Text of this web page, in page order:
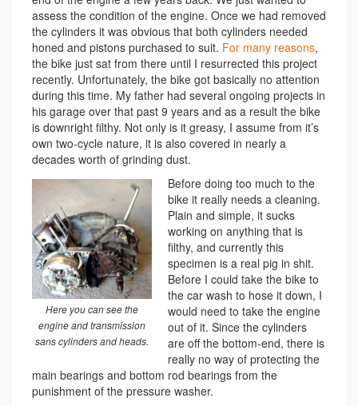
assess the condition of the engine. Once we had removed
the cylinders it was obvious that both cylinders needed
honed and pistons purchased to suit. For many reasons,
the bike just sat from there until I resurrected this project
recently. Unfortunately, the bike got basically no attention
during this time. My father had several ongoing projects in
his garage over that past 9 years and as a result the bike
is downright filthy. Not only is it greasy, I assume from it’s
own two-cycle nature, it is also covered in nearly a
decades worth of grinding dust.
Here you can see the
engine and transmission
sans cylinders and heads.
Before doing too much to the
bike it really needs a cleaning.
Plain and simple, it sucks
working on anything that is
filthy, and currently this
specimen is a real pig in shit.
Before I could take the bike to
the car wash to hose it down, I
would need to take the engine
out of it. Since the cylinders
are off the bottom-end, there is
really no way of protecting the
main bearings and bottom rod bearings from the
punishment of the pressure washer.